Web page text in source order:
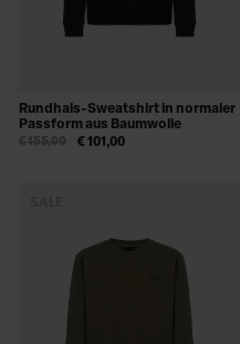
Rundhals-Sweatshirt in normaler
Passform aus Baumwolle
€ 101,00
€ 155,00